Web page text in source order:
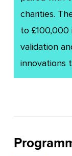
charities.
to £100,000
validation
innovations